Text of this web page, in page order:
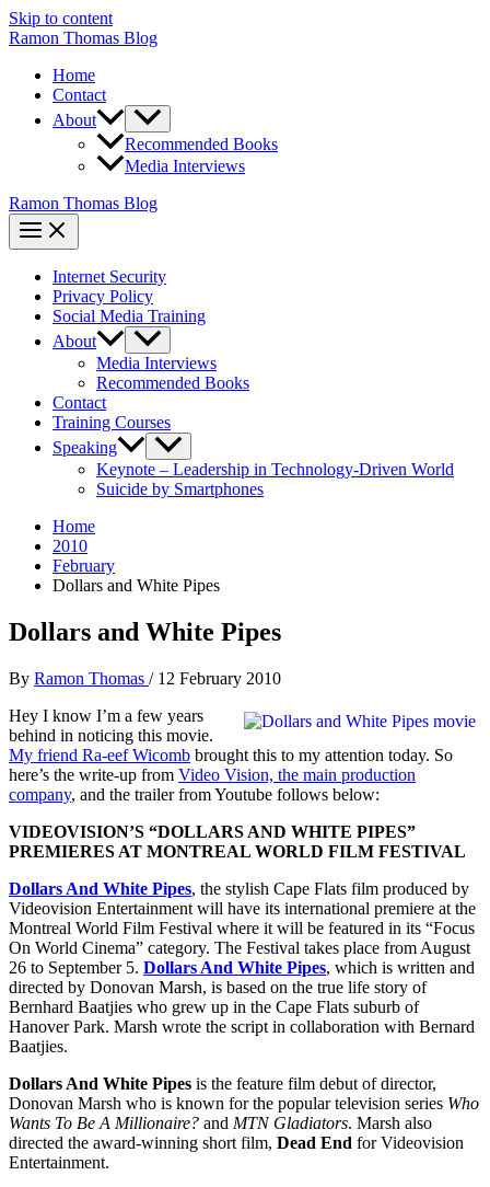
Skip to content
Ramon Thomas Blog
Home
Contact
About
Recommended Books
Media Interviews
Ramon Thomas Blog
Internet Security
Privacy Policy
Social Media Training
About
Media Interviews
Recommended Books
Contact
Training Courses
Speaking
Keynote – Leadership in Technology-Driven World
Suicide by Smartphones
Home
2010
February
Dollars and White Pipes
Dollars and White Pipes
By Ramon Thomas / 12 February 2010
Hey I know I’m a few years
behind in noticing this movie.
My friend Ra-eef Wicomb brought this to my attention today. So
here’s the write-up from Video Vision, the main production
company, and the trailer from Youtube follows below:
VIDEOVISION’S “DOLLARS AND WHITE PIPES”
PREMIERES AT MONTREAL WORLD FILM FESTIVAL
Dollars And White Pipes, the stylish Cape Flats film produced by
Videovision Entertainment will have its international premiere at the
Montreal World Film Festival where it will be featured in its “Focus
On World Cinema” category. The Festival takes place from August
26 to September 5. Dollars And White Pipes, which is written and
directed by Donovan Marsh, is based on the true life story of
Bernhard Baatjies who grew up in the Cape Flats suburb of
Hanover Park. Marsh wrote the script in collaboration with Bernard
Baatjies.
Dollars And White Pipes is the feature film debut of director,
Donovan Marsh who is known for the popular television series Who
Wants To Be A Millionaire? and MTN Gladiators. Marsh also
directed the award-winning short film, Dead End for Videovision
Entertainment.